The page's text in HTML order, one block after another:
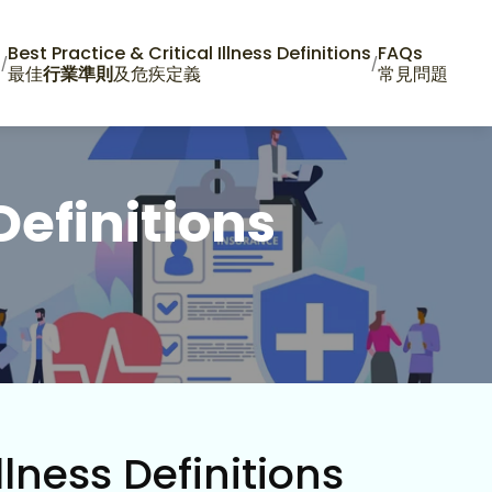
/Best Practice & Critical Illness Definitions
最佳行業準則及危疾定義 /FAQs
常見問題
Definitions